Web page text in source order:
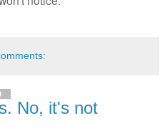
No, it's not